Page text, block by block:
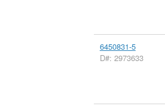
6450831-5
D#: 2973633